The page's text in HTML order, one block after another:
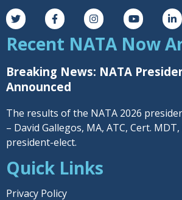
Recent NATA Now
Breaking News: NATA
Announced
The results of the NATA 2026
– David Gallegos, MA, ATC, Cert. MDT,
president-elect.
Quick Links
Privacy Policy